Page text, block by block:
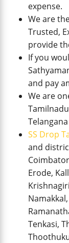
expense.
We are
Trusted,
provide
If you
and pay
We are
SS Drop
and
Erode,
Tenkasi,